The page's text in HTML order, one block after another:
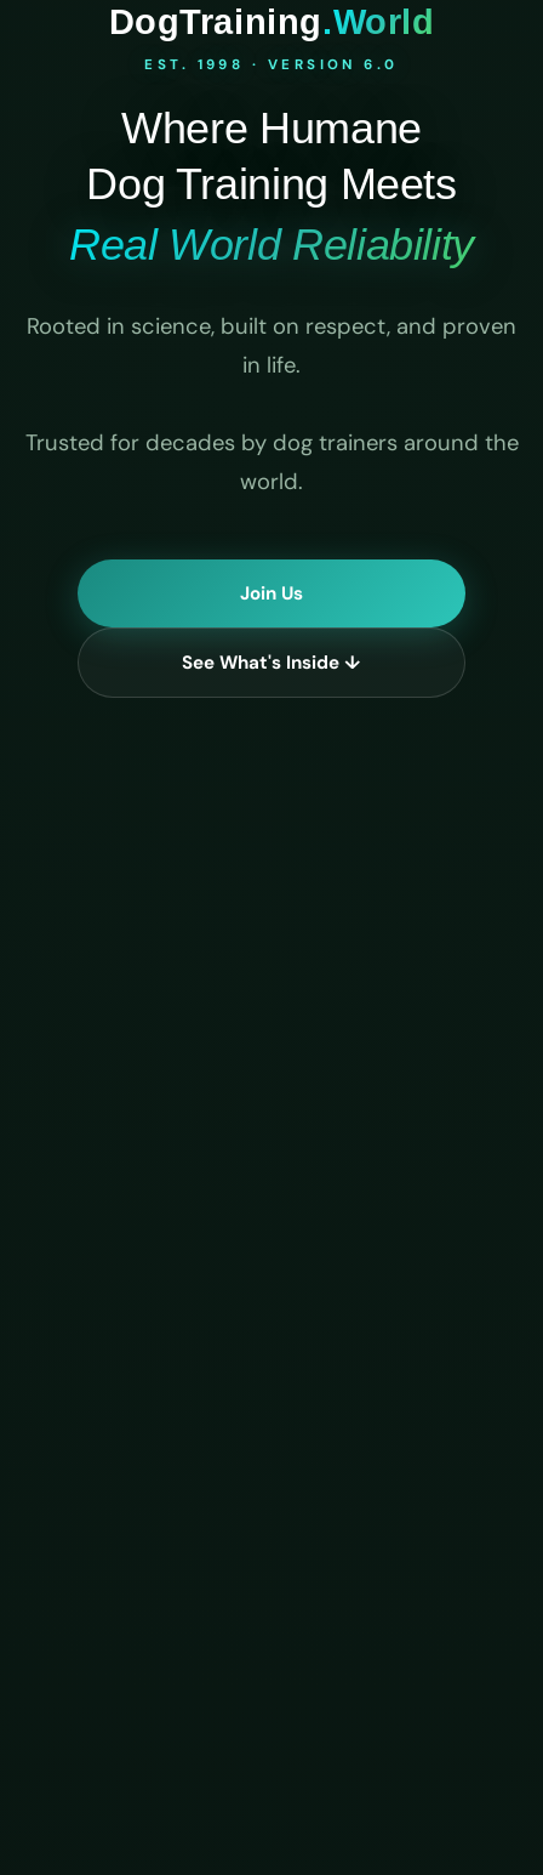
DogTraining.World
EST. 1998 · VERSION 6.0
Where Humane
Dog Training Meets
Real World Reliability
Rooted in science, built on respect, and proven
in life.
Trusted for decades by dog trainers around the
world.
Join Us
See What's Inside ↓